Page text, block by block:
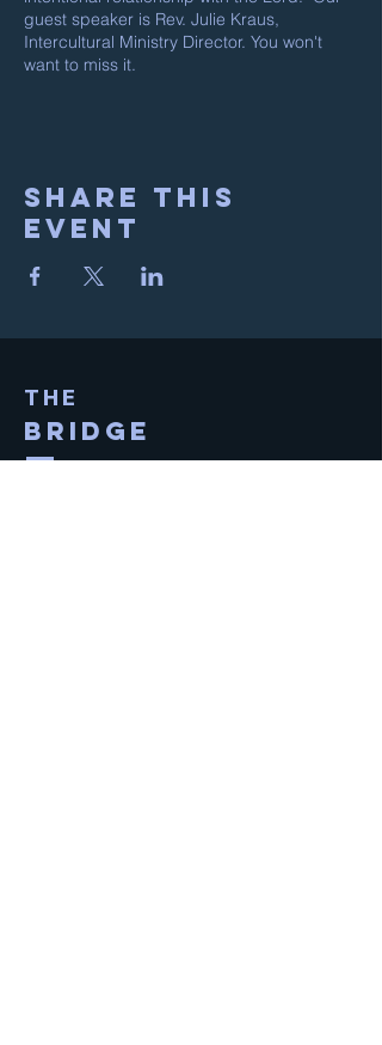
guest speaker is Rev. Julie Kraus,
Intercultural Ministry Director. You won't
want to miss it.
Share This
Event
THE
BRIDGE